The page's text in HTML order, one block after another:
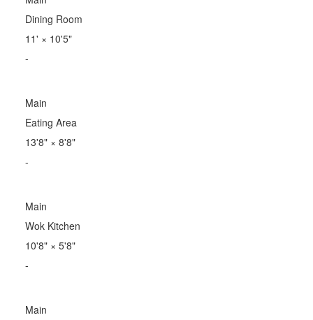
Dining Room
11' × 10'5"
-
Main
Eating Area
13'8"× 8'8"
-
Main
Wok Kitchen
10'8"× 5'8"
-
Main